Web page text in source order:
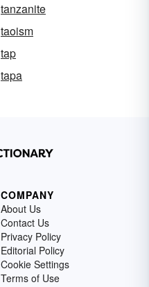
tanzanite
taoism
tap
tapa
COMPANY
About Us
Contact Us
Privacy Policy
Editorial Policy
Cookie Settings
Terms of Use